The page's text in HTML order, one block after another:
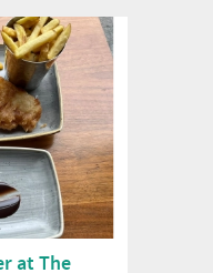
at The